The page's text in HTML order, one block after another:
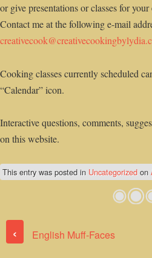
or give presentations or classes for
Contact me at the following e-mail
Cooking classes currently scheduled
“Calendar” icon.
Interactive questions, comments,
on this website.
This entry was posted in Uncategorized on
Post
‹ English Muff-Faces